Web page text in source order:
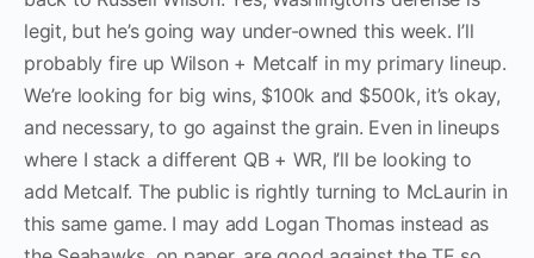
legit, but he’s going way under-owned this week. I’ll
probably fire up Wilson + Metcalf in my primary lineup.
We’re looking for big wins, $100k and $500k, it’s okay,
and necessary, to go against the grain. Even in lineups
where I stack a different QB + WR, I’ll be looking to
add Metcalf. The public is rightly turning to McLaurin in
this same game. I may add Logan Thomas instead as